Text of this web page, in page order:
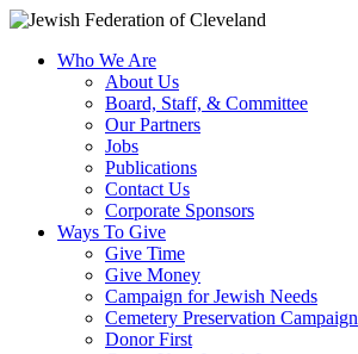
Who We Are
About Us
Board, Staff, & Committee
Our Partners
Jobs
Publications
Contact Us
Corporate Sponsors
Ways To Give
Give Time
Give Money
Campaign for Jewish Needs
Cemetery Preservation Campaign
Donor First